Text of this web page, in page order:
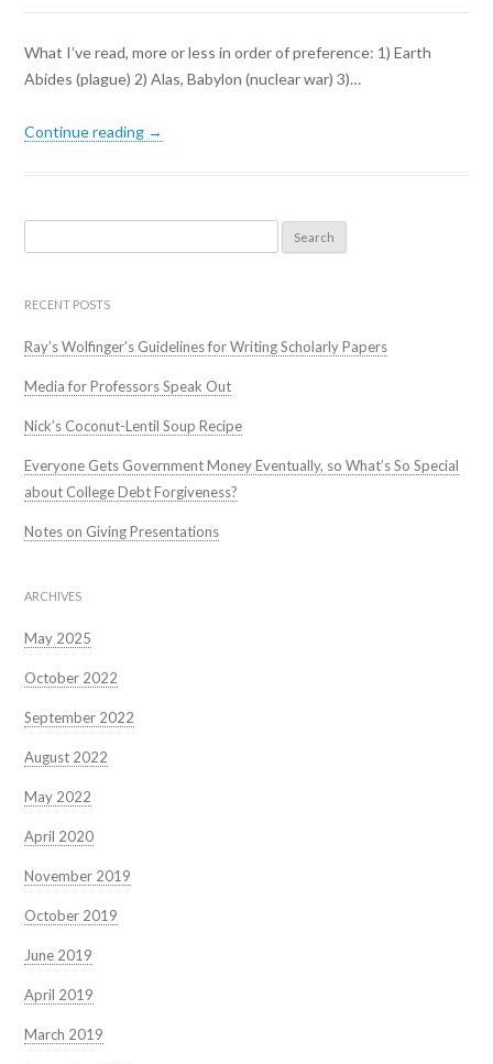
What I’ve read, more or less in order of preference: 1) Earth
Abides (plague) 2) Alas, Babylon (nuclear war) 3)…
Continue reading →
for:
RECENT POSTS
Ray’s Wolfinger’s Guidelines for Writing Scholarly Papers
Media for Professors Speak Out
Nick’s Coconut-Lentil Soup Recipe
Everyone Gets Government Money Eventually, so What’s So Special
about College Debt Forgiveness?
Notes on Giving Presentations
ARCHIVES
May 2025
October 2022
September 2022
August 2022
May 2022
April 2020
November 2019
October 2019
June 2019
April 2019
March 2019